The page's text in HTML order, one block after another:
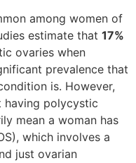
among women of
estimate that 17%
ovaries when
prevalence that
is. However,
having polycystic
mean a woman has
which involves a
just ovarian